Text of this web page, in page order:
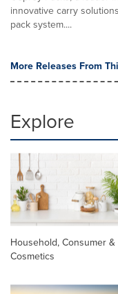
innovative carry
pack system....
More Releases From
Explore
Household, Consumer &
Cosmetics